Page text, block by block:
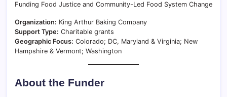
Funding Food Justice and Community-Led Food System Change
Organization: King Arthur Baking Company
Support Type: Charitable grants
Geographic Focus: Colorado; DC, Maryland & Virginia; New
Hampshire & Vermont; Washington
About the Funder